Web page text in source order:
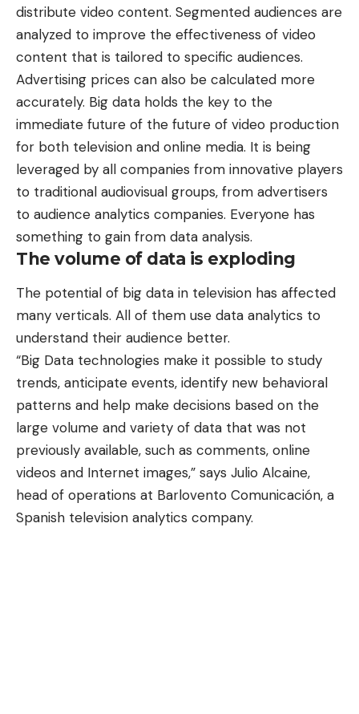
distribute video content. Segmented audiences are
analyzed to improve the effectiveness of video
content that is tailored to specific audiences.
Advertising prices can also be calculated more
accurately. Big data holds the key to the
immediate future of the future of video production
for both television and online media. It is being
leveraged by all companies from innovative players
to traditional audiovisual groups, from advertisers
to audience analytics companies. Everyone has
something to gain from data analysis.
The volume of data is exploding
The potential of big data in television has affected
many verticals. All of them use data analytics to
understand their audience better.
“Big Data technologies make it possible to study
trends, anticipate events, identify new behavioral
patterns and help make decisions based on the
large volume and variety of data that was not
previously available, such as comments, online
videos and Internet images,” says Julio Alcaine,
head of operations at Barlovento Comunicación, a
Spanish television analytics company.